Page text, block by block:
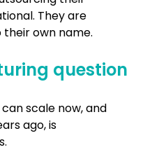
They are
own name.
question
scale now, and
ago, is